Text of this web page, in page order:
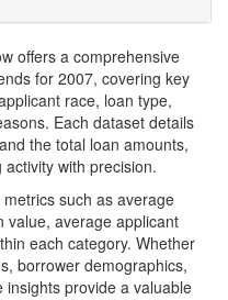
offers a comprehensive
for 2007, covering key
race, loan type,
Each dataset details
the total loan amounts,
with precision.
such as average
value, average applicant
each category. Whether
borrower demographics,
provide a valuable